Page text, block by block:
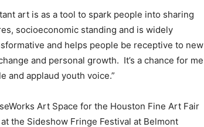
art is as a tool to spark people into sharing
socioeconomic standing and is widely
and helps people be receptive to new
and personal growth. It’s a chance for me
and applaud youth voice.”
Art Space for the Houston Fine Art Fair
the Sideshow Fringe Festival at Belmont